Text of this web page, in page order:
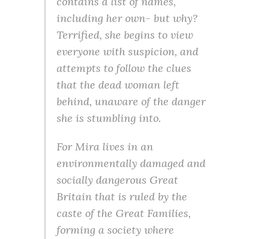
including her own- but why?
Terrified, she begins to view
everyone with suspicion, and
attempts to follow the clues
that the dead woman left
behind, unaware of the danger
she is stumbling into.
For Mira lives in an
environmentally damaged and
socially dangerous Great
Britain that is ruled by the
caste of the Great Families,
forming a society where